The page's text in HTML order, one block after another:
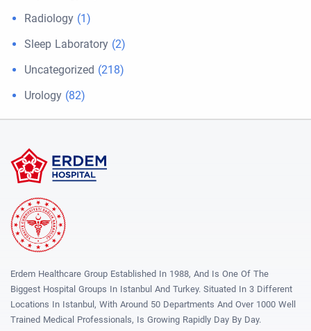
Radiology (1)
Sleep Laboratory (2)
Uncategorized (218)
Urology (82)
Erdem Healthcare Group Established In 1988, And Is One Of The
Biggest Hospital Groups In Istanbul And Turkey. Situated In 3 Different
Locations In Istanbul, With Around 50 Departments And Over 1000 Well
Trained Medical Professionals, Is Growing Rapidly Day By Day.